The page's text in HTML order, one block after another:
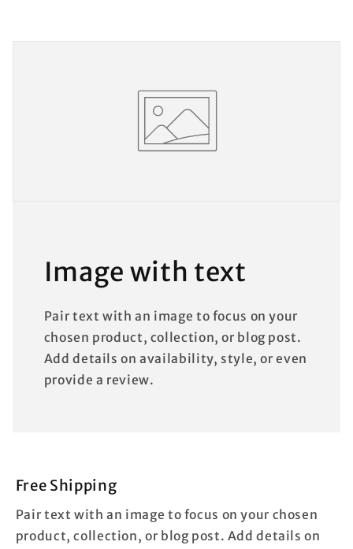
Image with text
Pair text with an image to focus on your
chosen product, collection, or blog post.
Add details on availability, style, or even
provide a review.
Free Shipping
Pair text with an image to focus on your chosen
product, collection, or blog post. Add details on